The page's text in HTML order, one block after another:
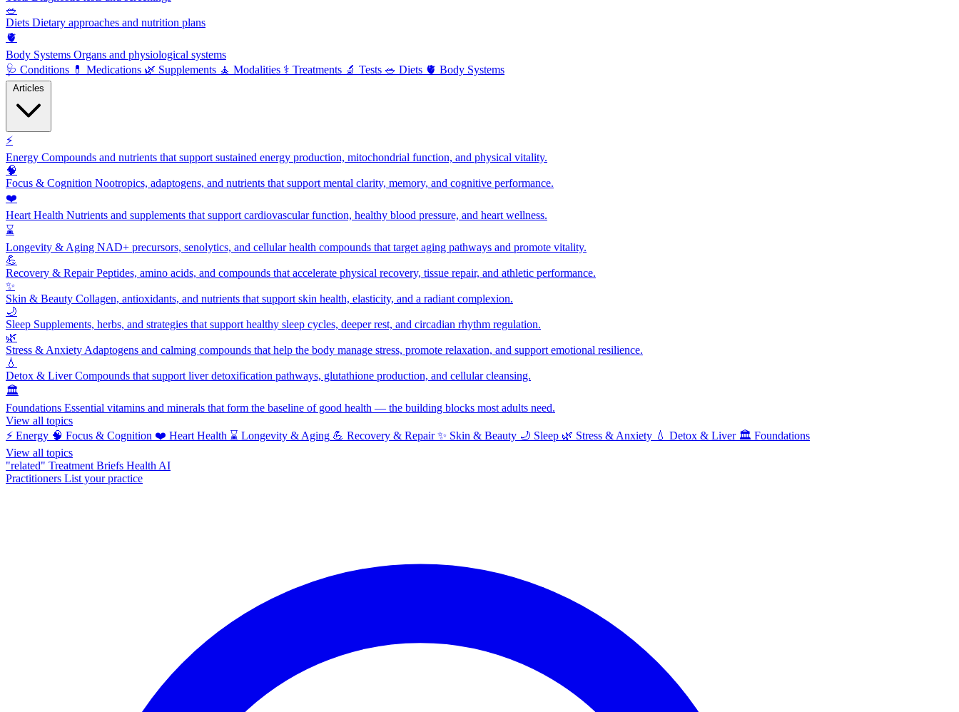
🥗
Diets Dietary approaches and nutrition plans
🫀
Body Systems Organs and physiological systems
🩺 Conditions 💊 Medications 🌿 Supplements 🧘 Modalities ⚕️ Treatments 🔬 Tests 🥗 Diets 🫀 Body Systems
⚡
Energy Compounds and nutrients that support sustained energy production, mitochondrial function, and physical vitality.
🧠
Focus & Cognition Nootropics, adaptogens, and nutrients that support mental clarity, memory, and cognitive performance.
❤️
Heart Health Nutrients and supplements that support cardiovascular function, healthy blood pressure, and heart wellness.
⌛
Longevity & Aging NAD+ precursors, senolytics, and cellular health compounds that target aging pathways and promote vitality.
💪
Recovery & RepairPeptides, amino acids, and compounds that accelerate physical recovery, tissue repair, and athletic performance.
✨
Skin & Beauty Collagen, antioxidants, and nutrients that support skin health, elasticity, and a radiant complexion.
🌙
Sleep Supplements, herbs, and strategies that support healthy sleep cycles, deeper rest, and circadian rhythm regulation.
🌿
Stress & Anxiety Adaptogens and calming compounds that help the body manage stress, promote relaxation, and support emotional resilience.
💧
Detox & LiverCompounds that support liver detoxification pathways, glutathione production, and cellular cleansing.
🏛️
Foundations Essential vitamins and minerals that form the baseline of good health — the building blocks most adults need.
View all topics
⚡ Energy 🧠 Focus & Cognition ❤️ Heart Health ⌛ Longevity & Aging 💪 Recovery & Repair ✨ Skin & Beauty 🌙 Sleep 🌿 Stress & Anxiety 💧 Detox & Liver 🏛️ Foundations
View all topics
"related" Treatment Briefs Health AI
Practitioners List your practice